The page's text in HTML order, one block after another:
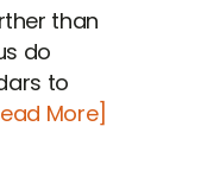
than
do
to
More]